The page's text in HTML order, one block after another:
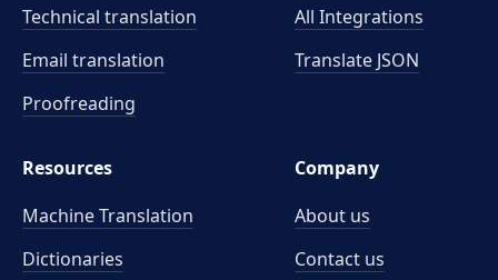
Technical translation
Email translation
Proofreading
All Integrations
Translate JSON
Resources
Machine Translation
Dictionaries
Company
About us
Contact us